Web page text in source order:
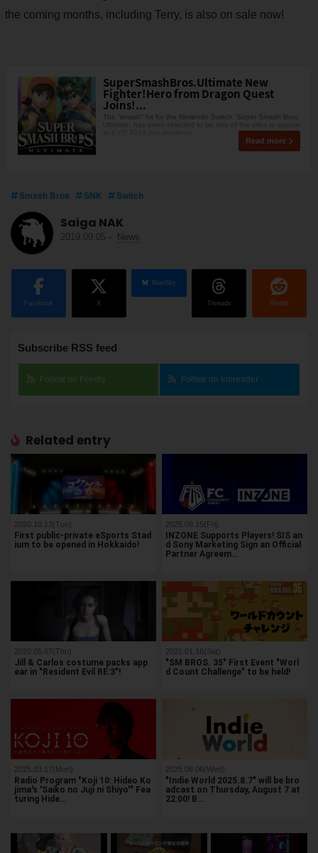
the coming months, including Terry, is also on sale now!
SuperSmashBros.Ultimate New
Fighter!Hero from Dragon Quest
Joins!...
The “smash” hit for the Nintendo Switch, Super Smash Bros.
Read more
Smash Bros SNK Switch
Saiga NAK
2019.09.05 - News
Facebook X
BlueSky
Threads Reddit
Subscribe RSS feed
Follow on Feedly Follow on Inoreader
Related entry
2020.10.13(Tue)
First public-private eSports Stad
ium to be opened in Hokkaido!
2025.08.15(Fri)
INZONE Supports Players! SIS an
d Sony Marketing Sign an Official
Partner Agreem…
2020.05.07(Thu)
Jill & Carlos costume packs app
ear in "Resident Evil RE:3"!
2021.01.16(Sat)
"SM BROS. 35" First Event "Worl
d Count Challenge" to be held!
2025.03.17(Mon)
Radio Program "Koji 10: Hideo Ko
jima's 'Saiko no Juji ni Shiyo'" Fea
turing Hide…
2025.08.06(Wed)
"Indie World 2025.8.7" will be bro
adcast on Thursday, August 7 at
22:00! B…